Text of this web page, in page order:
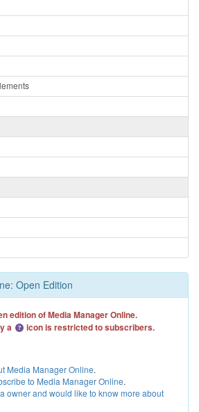
Open Edition
edition of Media Manager Online.
a
icon is restricted to subscribers.
Media Manager Online.
to Media Manager Online.
owner and would like to know more about